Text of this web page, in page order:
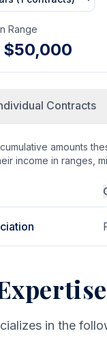
Range
$50,000
Contracts
amounts
income in ranges,
in the